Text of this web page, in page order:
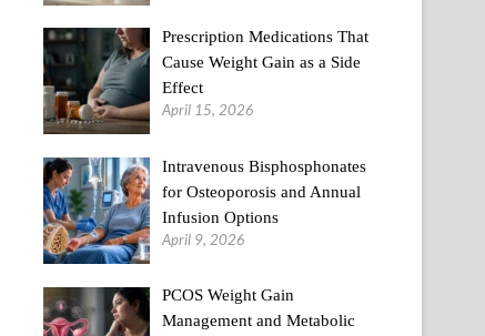
Prescription Medications That
Cause Weight Gain as a Side
Effect
April 15, 2026
Intravenous Bisphosphonates
for Osteoporosis and Annual
Infusion Options
April 9, 2026
PCOS Weight Gain
Management and Metabolic